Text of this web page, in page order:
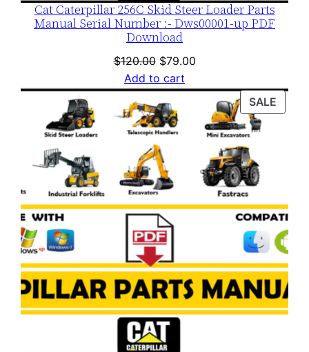
Cat Caterpillar 256C Skid Steer Loader Parts
Manual Serial Number :- Dws00001-up PDF
Download
$120.00 Original
price
was:
$120.00.
$79.00Current
is:
$79.00.
Add to cart
SALE